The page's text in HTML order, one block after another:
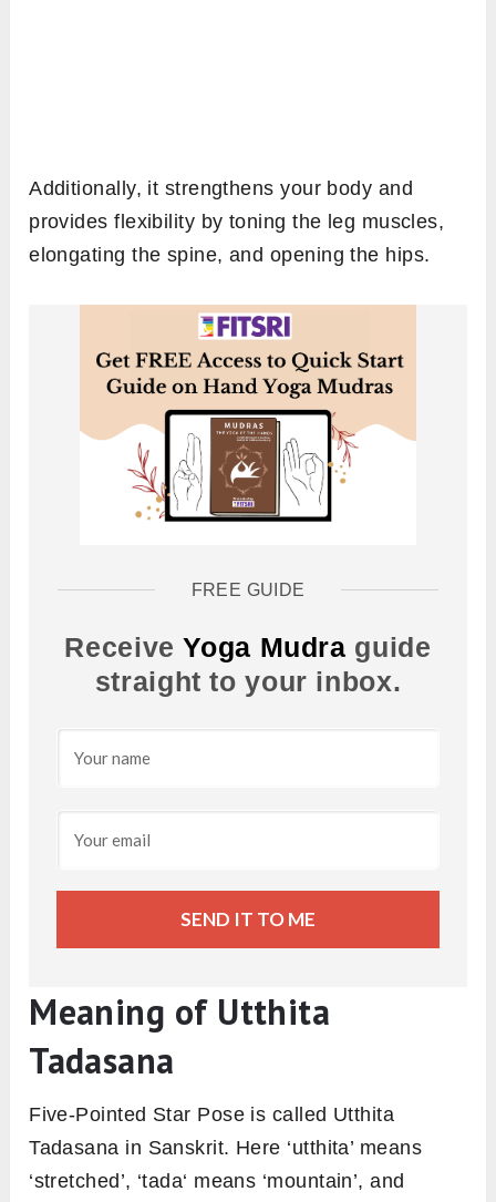
Additionally, it strengthens your body and
provides flexibility by toning the leg muscles,
elongating the spine, and opening the hips.
FREE GUIDE
ReceiveYoga Mudra guide
straight to your inbox.
SEND IT TO ME
Meaning of Utthita
Tadasana
Five-Pointed Star Pose is called Utthita
Tadasana in Sanskrit. Here ‘utthita’ means
‘stretched’, ‘tada‘ means ‘mountain’, and